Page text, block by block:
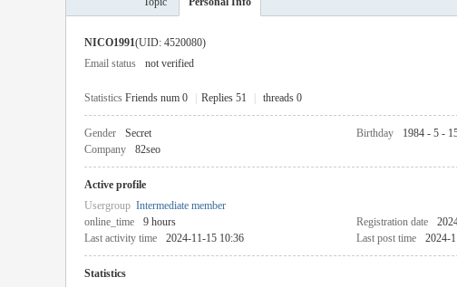
NICO1991(UID: 4520080)
Email status
not verified
Statistics Friends num 0 Replies 51 threads 0
Gender Secret Birthday 1984 - 5 -
Company
82seo
Active profile
Usergroup Intermediate member
online_time
9 hours Registration date
Last activity time
2024-11-15 10:36 Last post time 2024-
Statistics